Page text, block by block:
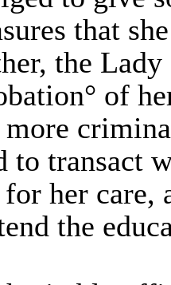
that
the
of
to transact
her care,
the